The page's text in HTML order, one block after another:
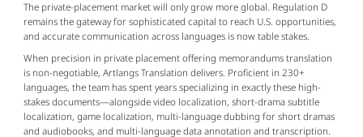
The private-placement market will only grow more global. Regulation D
remains the gateway for sophisticated capital to reach U.S. opportunities,
and accurate communication across languages is now table stakes.
When precision in private placement offering memorandums translation
is non-negotiable, Artlangs Translation delivers. Proficient in 230+
languages, the team has spent years specializing in exactly these high-
stakes documents—alongside video localization, short-drama subtitle
localization, game localization, multi-language dubbing for short dramas
and audiobooks, and multi-language data annotation and transcription.